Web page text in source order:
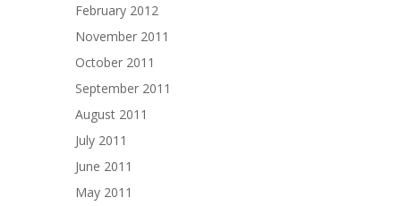
February 2012
November 2011
October 2011
September 2011
August 2011
July 2011
June 2011
May 2011